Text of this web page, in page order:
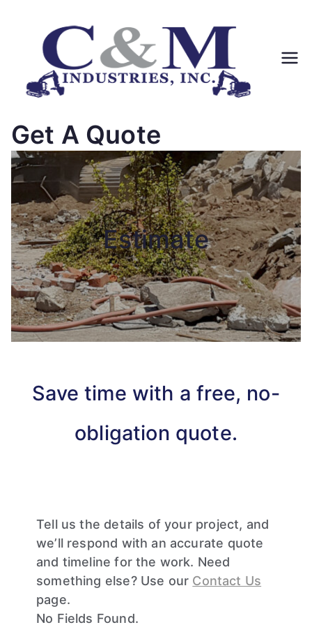
content
Get A Quote
Estimate
Save time with a free, no-
obligation quote.
Tell us the details of your project, and
we’ll respond with an accurate quote
and timeline for the work. Need
something else? Use our Contact Us
page.
No Fields Found.